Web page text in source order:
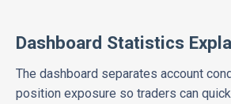
Dashboard Statistics
The dashboard separates account
position exposure so traders can